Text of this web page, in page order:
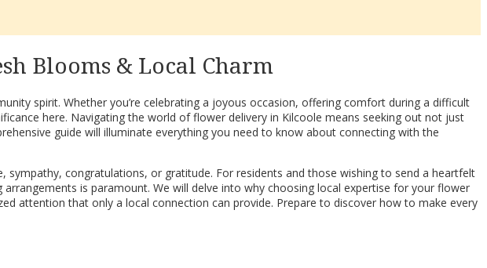
Blooms & Local Charm
spirit. Whether you’re celebrating a joyous occasion, offering comfort during a difficult
here. Navigating the world of flower delivery in Kilcoole means seeking out not just
guide will illuminate everything you need to know about connecting with the
congratulations, or gratitude. For residents and those wishing to send a heartfelt
is paramount. We will delve into why choosing local expertise for your flower
attention that only a local connection can provide. Prepare to discover how to make every